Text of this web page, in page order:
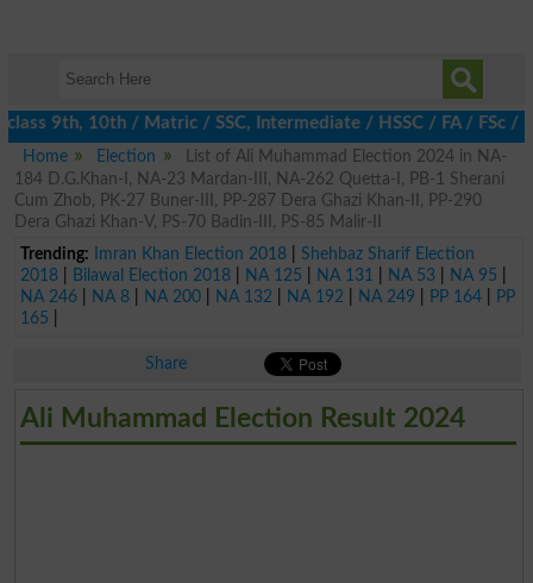
9th, 10th / Matric / SSC, Intermediate / HSSC / FA / FSc /
Home
Election
List of Ali Muhammad Election 2024 in NA-
184 D.G.Khan-I, NA-23 Mardan-III, NA-262 Quetta-I, PB-1 Sherani
Cum Zhob, PK-27 Buner-III, PP-287 Dera Ghazi Khan-II, PP-290
Dera Ghazi Khan-V, PS-70 Badin-III, PS-85 Malir-II
Trending:
Imran Khan Election 2018| Shehbaz Sharif Election
2018| Bilawal Election 2018| NA 125 NA 131 NA 53 NA 95
NA 246| NA 8| NA 200| NA 132 NA 192 NA 249 PP 164|
PP
165
Share
Ali Muhammad Election Result 2024